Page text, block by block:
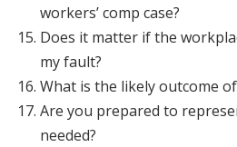
workers’ comp case?
Does it matter if the
my fault?
What is the likely outcome of
Are you prepared to
needed?